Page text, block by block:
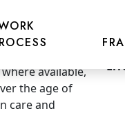
available,
the age of
care and